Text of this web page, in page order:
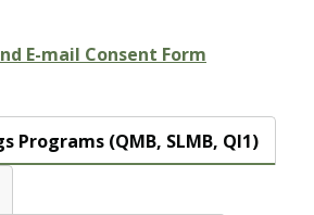
E-mail Consent Form
Programs (QMB, SLMB, QI1)